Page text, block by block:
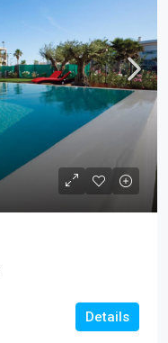
Details